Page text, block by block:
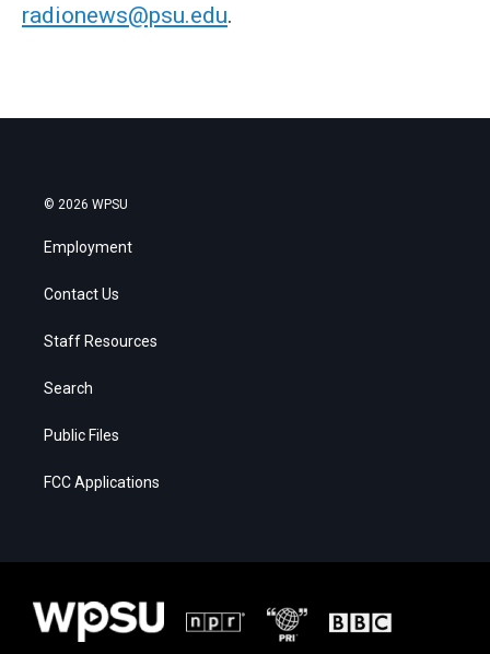
radionews@psu.edu.
© 2026 WPSU
Employment
Contact Us
Staff Resources
Search
Public Files
FCC Applications